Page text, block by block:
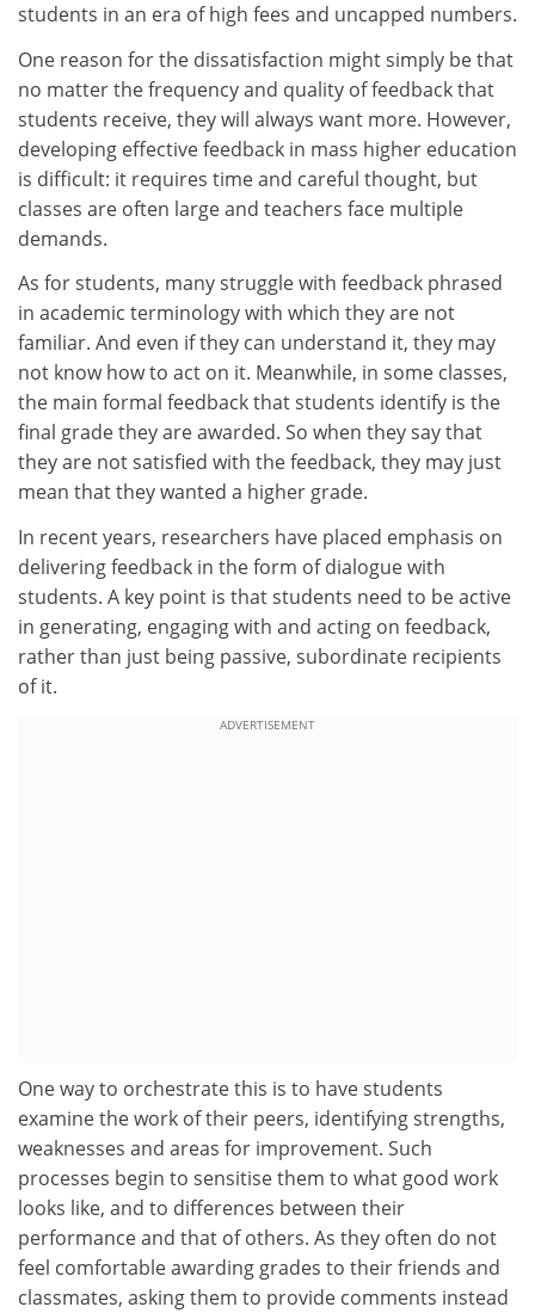
students in an era of high fees and uncapped numbers.
One reason for the dissatisfaction might simply be that
no matter the frequency and quality of feedback that
students receive, they will always want more. However,
developing effective feedback in mass higher education
is difficult: it requires time and careful thought, but
classes are often large and teachers face multiple
demands.
As for students, many struggle with feedback phrased
in academic terminology with which they are not
familiar. And even if they can understand it, they may
not know how to act on it. Meanwhile, in some classes,
the main formal feedback that students identify is the
final grade they are awarded. So when they say that
they are not satisfied with the feedback, they may just
mean that they wanted a higher grade.
In recent years, researchers have placed emphasis on
delivering feedback in the form of dialogue with
students. A key point is that students need to be active
in generating, engaging with and acting on feedback,
rather than just being passive, subordinate recipients
of it.
ADVERTISEMENT
One way to orchestrate this is to have students
examine the work of their peers, identifying strengths,
weaknesses and areas for improvement. Such
processes begin to sensitise them to what good work
looks like, and to differences between their
performance and that of others. As they often do not
feel comfortable awarding grades to their friends and
classmates, asking them to provide comments instead